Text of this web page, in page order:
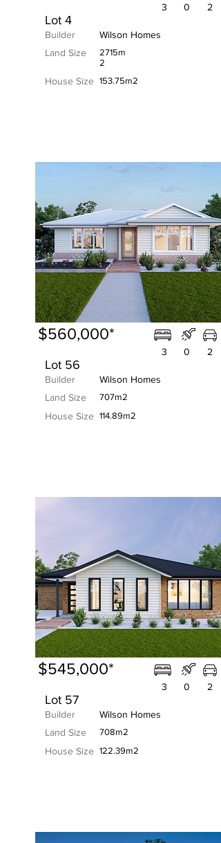
Lot 4
Builder
3
Wilson Homes
Land Size
2715m
2
House Size 153.75m2
0 2
$560,000*
Lot 56
Builder
3
Wilson Homes
Land Size
707m2
House Size 114.89m2
0 2
$545,000*
Lot 57
Builder
3
Wilson Homes
Land Size
708m2
House Size 122.39m2
0 2